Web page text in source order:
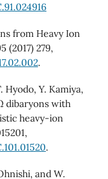
from Heavy Ion
(2017) 279,
.
Hyodo, Y. Kamiya,
dibaryons with
heavy-ion
.
and W.